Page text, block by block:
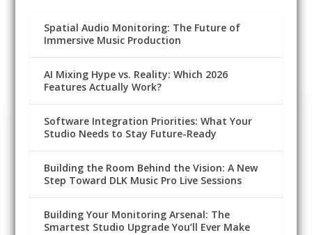
Spatial Audio Monitoring: The Future of
Immersive Music Production
AI Mixing Hype vs. Reality: Which 2026
Features Actually Work?
Software Integration Priorities: What Your
Studio Needs to Stay Future-Ready
Building the Room Behind the Vision: A New
Step Toward DLK Music Pro Live Sessions
Building Your Monitoring Arsenal: The
Smartest Studio Upgrade You’ll Ever Make